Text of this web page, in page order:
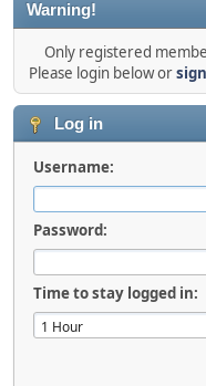
Warning!
Only registered
Please login below or
Log in
Username:
Password:
Time to stay logged in: